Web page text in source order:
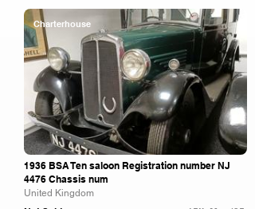
Charterhouse
1936 BSA Ten saloon Registration number NJ
4476 Chassis num
United Kingdom